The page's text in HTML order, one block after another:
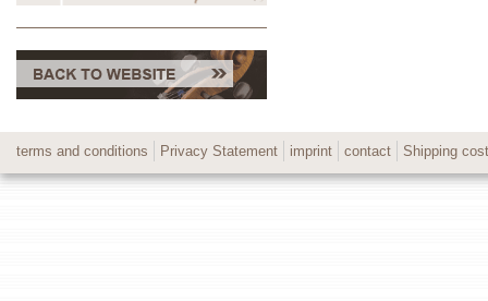
terms and conditions Privacy Statement imprint contact Shipping